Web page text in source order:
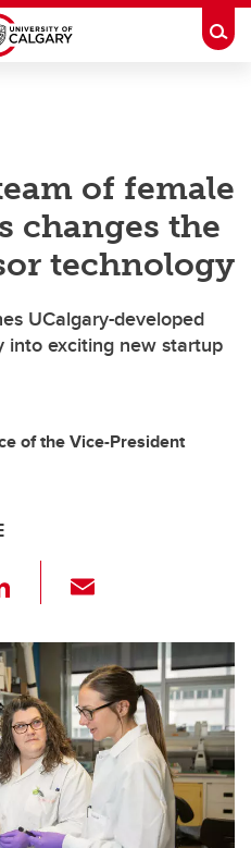
of female
changes the
technology
UCalgary-developed
into exciting new startup
of the Vice-President
Li
k
e
dI
n
ail